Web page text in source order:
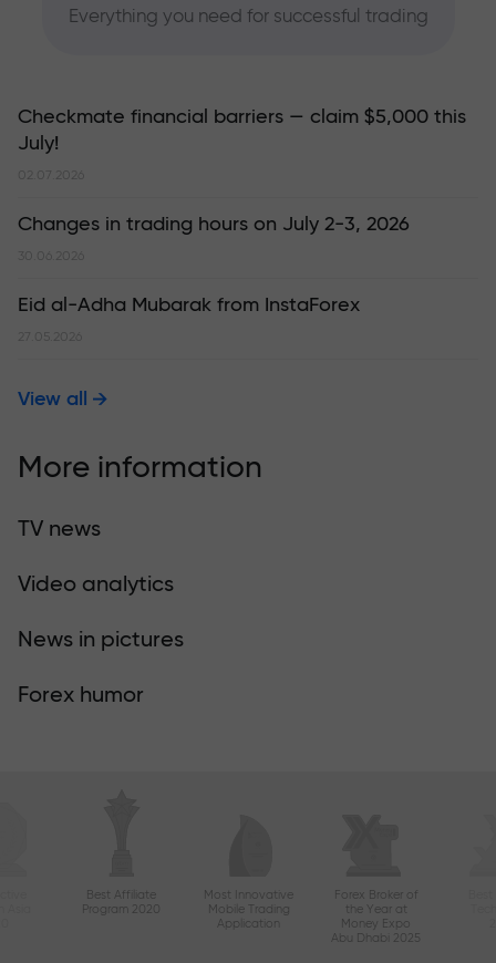
Everything you need for successful trading
Checkmate financial barriers — claim $5,000 this
July!
02.07.2026
Changes in trading hours on July 2-3, 2026
30.06.2026
Eid al-Adha Mubarak from InstaForex
27.05.2026
View all
More information
TV news
Video analytics
News in pictures
Forex humor
Best Affiliate
Program 2020
Most Innovative
Mobile Trading
Application
Forex Broker of
the Year at
Money Expo
Abu Dhabi 2025